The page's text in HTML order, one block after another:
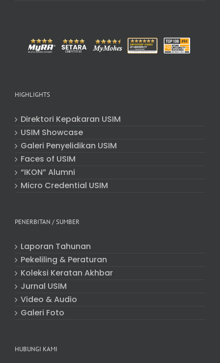
HIGHLIGHTS
Direktori Kepakaran USIM
USIM Showcase
Galeri Penyelidikan USIM
Faces of USIM
“IKON” Alumni
Micro Credential USIM
PENERBITAN / SUMBER
Laporan Tahunan
Pekeliling & Peraturan
Koleksi Keratan Akhbar
Jurnal USIM
Video & Audio
Galeri Foto
HUBUNGI KAMI